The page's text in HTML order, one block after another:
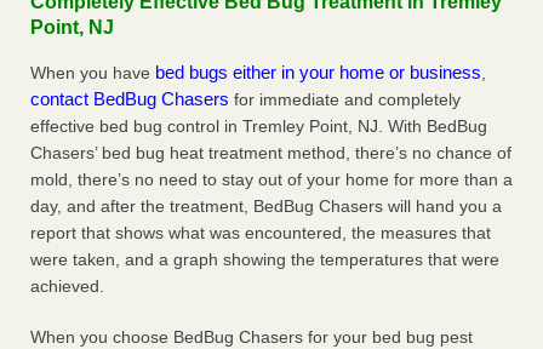
Point, NJ
When you have bed bugs either in your home or business,
contact BedBug Chasers for immediate and completely
effective bed bug control in Tremley Point, NJ. With BedBug
Chasers’ bed bug heat treatment method, there’s no chance of
mold, there’s no need to stay out of your home for more than a
day, and after the treatment, BedBug Chasers will hand you a
report that shows what was encountered, the measures that
were taken, and a graph showing the temperatures that were
achieved.
When you choose BedBug Chasers for your bed bug pest